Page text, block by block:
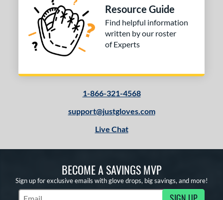
Resource Guide
Find helpful information
written by our roster
of Experts
1-866-321-4568
support@justgloves.com
Live Chat
BECOME A SAVINGS MVP
Sign up for exclusive emails with glove drops, big savings, and more!